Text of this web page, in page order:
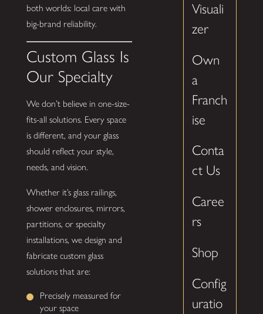
both worlds: local care with
big-brand reliability.
Custom Glass Is
Our Specialty
We don’t believe in one-size-
fits-all solutions. Every space
is different, and your glass
should reflect your style,
needs, and vision.
Whether it’s glass railings,
shower enclosures, mirrors,
partitions, or specialty
installations, we design and
fabricate custom glass
solutions that are:
Precisely measured for
your space
Visuali
zer
Own
a
Franch
ise
Conta
ct Us
Caree
rs
Shop
Config
uratio